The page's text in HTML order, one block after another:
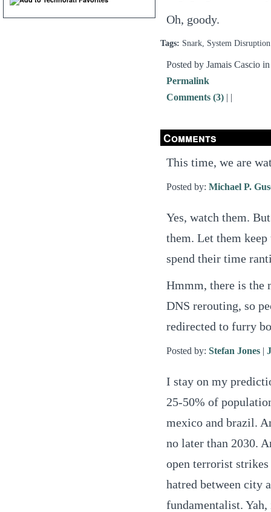
Oh, goody.
Tags: Snark, System Disruption
Posted by Jamais Cascio
Permalink
Comments (3) | |
Comments
This time, we are
Posted by: Michael P.
Yes, watch them.
them. Let them
spend their time
Hmmm, there is the
DNS rerouting, so
redirected to furry
Posted by: Stefan Jones |
I stay on my
25-50% of
mexico and brazil.
no later than 2030.
open terrorist
hatred between city
fundamentalist.